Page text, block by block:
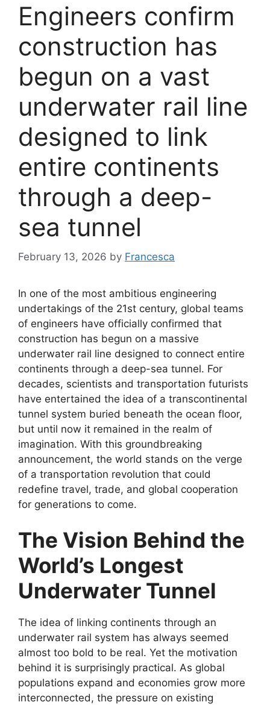
Engineers confirm
construction has
begun on a vast
underwater rail line
designed to link
entire continents
through a deep-
sea tunnel
February 13, 2026 by Francesca
In one of the most ambitious engineering
undertakings of the 21st century, global teams
of engineers have officially confirmed that
construction has begun on a massive
underwater rail line designed to connect entire
continents through a deep-sea tunnel. For
decades, scientists and transportation futurists
have entertained the idea of a transcontinental
tunnel system buried beneath the ocean floor,
but until now it remained in the realm of
imagination. With this groundbreaking
announcement, the world stands on the verge
of a transportation revolution that could
redefine travel, trade, and global cooperation
for generations to come.
The Vision Behind the
World’s Longest
Underwater Tunnel
The idea of linking continents through an
underwater rail system has always seemed
almost too bold to be real. Yet the motivation
behind it is surprisingly practical. As global
populations expand and economies grow more
interconnected, the pressure on existing